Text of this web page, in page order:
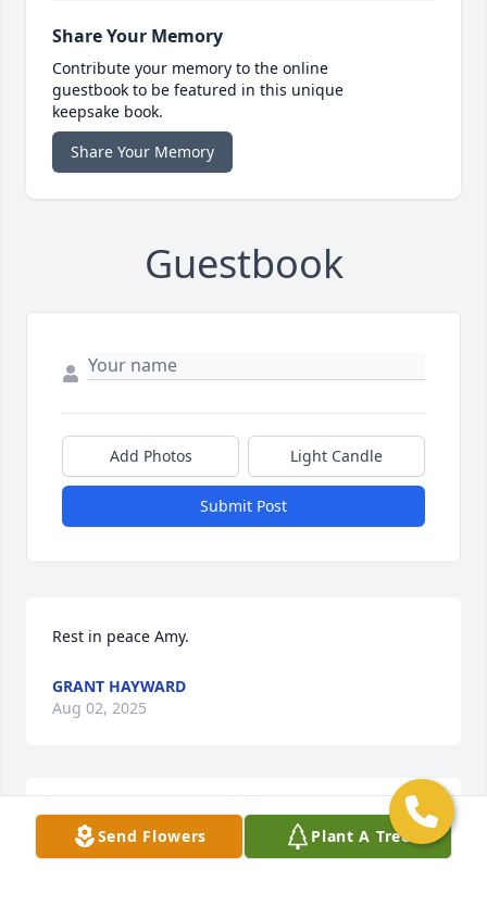
Share Your Memory
Contribute your memory to the online
guestbook to be featured in this unique
keepsake book.
Share Your Memory
Guestbook
Add Photos Light Candle
Submit Post
Rest in peace Amy.
GRANT HAYWARD
Aug 02, 2025
THOMAS L MCLAUGHLIN
May 01, 2025
Send Flowers Plant A Tree